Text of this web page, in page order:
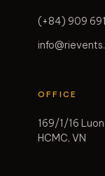
(+84) 909 691
OFFICE
169/1/16
HCMC, VN